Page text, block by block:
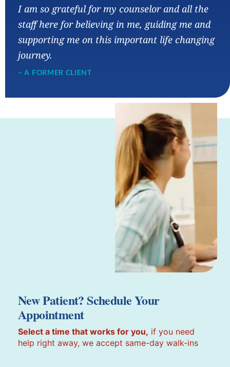
I am so grateful for my counselor and all the
staff here for believing in me, guiding me and
supporting me on this important life changing
journey.
– A FORMER CLIENT
New Patient? Schedule Your
Appointment
Select a time that works for you, if you need
help right away, we accept same-day walk-ins